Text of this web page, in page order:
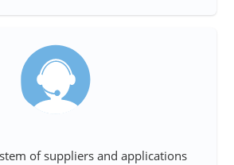
of suppliers and applications